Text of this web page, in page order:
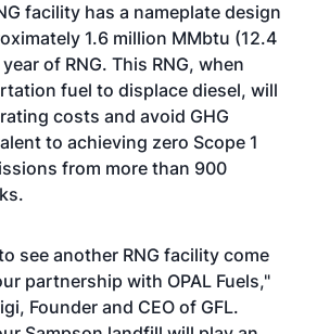
facility has a nameplate design
1.6 million MMbtu (12.4
of RNG. This RNG, when
fuel to displace diesel, will
costs and avoid GHG
to achieving zero Scope 1
from more than 900
see another RNG facility come
partnership with OPAL Fuels,"
Founder and CEO of GFL.